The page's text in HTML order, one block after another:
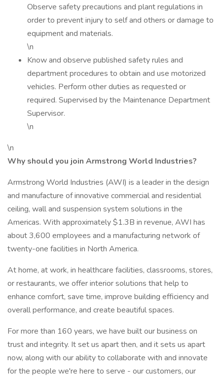
Observe safety precautions and plant regulations in
order to prevent injury to self and others or damage to
equipment and materials.
\n
Know and observe published safety rules and
department procedures to obtain and use motorized
vehicles. Perform other duties as requested or
required. Supervised by the Maintenance Department
Supervisor.
\n
\n
Why should you join Armstrong World Industries?
Armstrong World Industries (AWI) is a leader in the design
and manufacture of innovative commercial and residential
ceiling, wall and suspension system solutions in the
Americas. With approximately $1.3B in revenue, AWI has
about 3,600 employees and a manufacturing network of
twenty-one facilities in North America.
At home, at work, in healthcare facilities, classrooms, stores,
or restaurants, we offer interior solutions that help to
enhance comfort, save time, improve building efficiency and
overall performance, and create beautiful spaces.
For more than 160 years, we have built our business on
trust and integrity. It set us apart then, and it sets us apart
now, along with our ability to collaborate with and innovate
for the people we're here to serve - our customers, our